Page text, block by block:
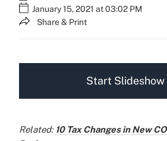
January 15, 2021 at 03:02 PM
Share & Print
Start Slideshow
Related: 10 Tax Changes in New